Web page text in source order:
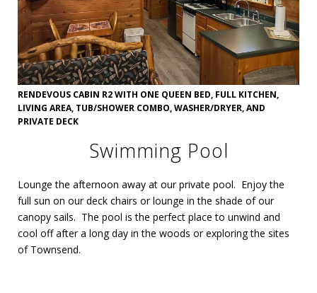
RENDEVOUS CABIN R2 WITH ONE QUEEN BED, FULL KITCHEN,
LIVING AREA, TUB/SHOWER COMBO, WASHER/DRYER, AND
PRIVATE DECK
Swimming Pool
Lounge the afternoon away at our private pool. Enjoy the
full sun on our deck chairs or lounge in the shade of our
canopy sails. The pool is the perfect place to unwind and
cool off after a long day in the woods or exploring the sites
of Townsend.